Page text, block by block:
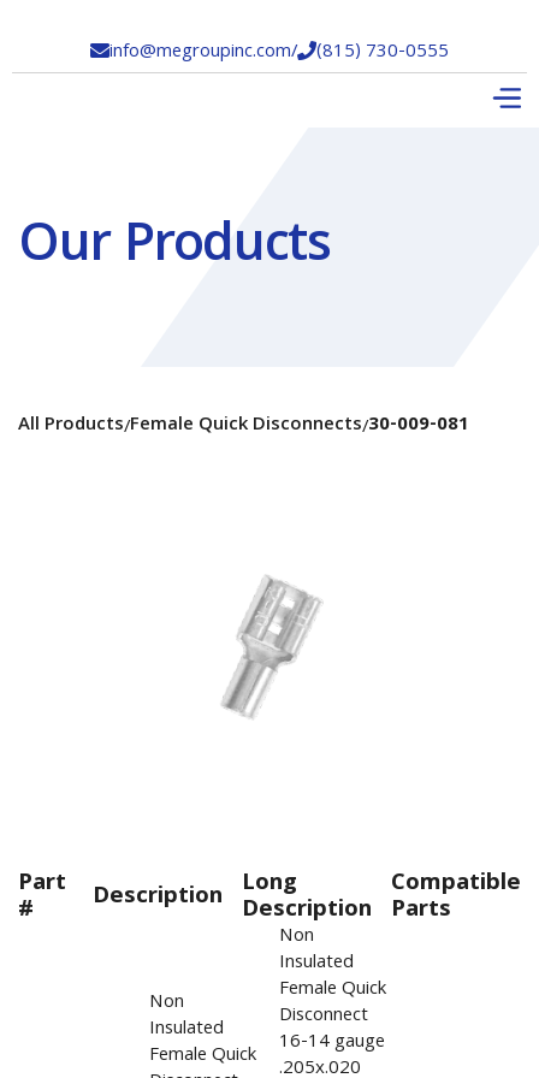
info@megroupinc.com/(815) 730-0555
Our Products
All Products/Female Quick Disconnects/30-009-081
Part
# Description Long
Description
Compatible
Parts
Non
Insulated
Female Quick
Non
Insulated
Female Quick
Disconnect
16-14 gauge
.205x.020